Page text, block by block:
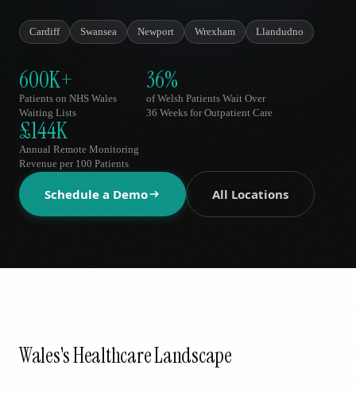
Cardiff Swansea Newport Wrexham Llandudno
600K+
Patients on NHS Wales
Waiting Lists
36%
of Welsh Patients Wait Over
36 Weeks for Outpatient Care
£144K
Annual Remote Monitoring
Revenue per 100 Patients
Schedule a Demo All Locations
Wales's Healthcare Landscape